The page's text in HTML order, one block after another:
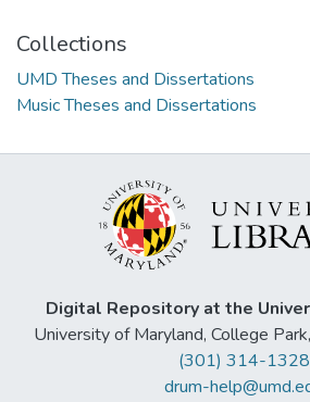
Collections
UMD Theses and Dissertations
Music Theses and Dissertations
Digital Repository at the
University of Maryland, College
(301) 314-1328
drum-